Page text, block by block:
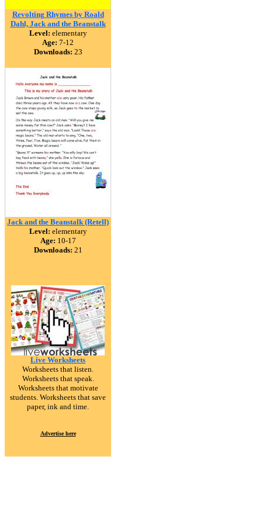
Revolting Rhymes by Roald
Dahl, Jack and the Beanstalk
Level: elementary
Age: 7-12
Downloads: 23
Jack and the Beanstalk (Retell)
Level: elementary
Age: 10-17
Downloads: 21
Live Worksheets
Worksheets that listen.
Worksheets that speak.
Worksheets that motivate
students. Worksheets that save
paper, ink and time.
Advertise here